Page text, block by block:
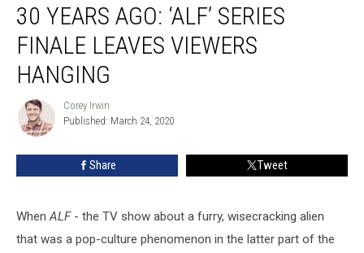
Years
Ago:
‘ALF’
Series
Finale
Leaves
Viewers
Hanging
30 YEARS AGO: ‘ALF’ SERIES
FINALE LEAVES VIEWERS
HANGING
Corey
Irwin
Corey Irwin
Published: March 24, 2020
Share Tweet
WhenALF- the TV show about a furry, wisecracking alien
that was a pop-culture phenomenon in the latter part of the